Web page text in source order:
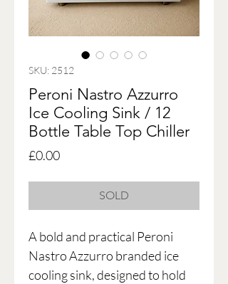
SKU: 2512
Peroni Nastro Azzurro
Ice Cooling Sink / 12
Bottle Table Top Chiller
£0.00Price
SOLD
A bold and practical Peroni
Nastro Azzurro branded ice
cooling sink, designed to hold